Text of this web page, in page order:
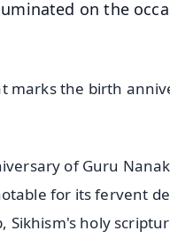
on the
marks the birth
of Guru
for its fervent
Sikhism's holy